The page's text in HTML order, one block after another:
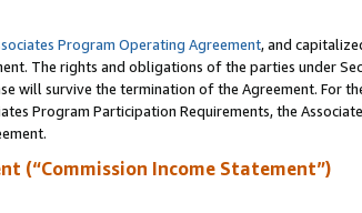
Program Operating Agreement, and
The rights and obligations of the parties under
will survive the termination of the Agreement. For
Program Participation Requirements, the
(“Commission Income Statement”)